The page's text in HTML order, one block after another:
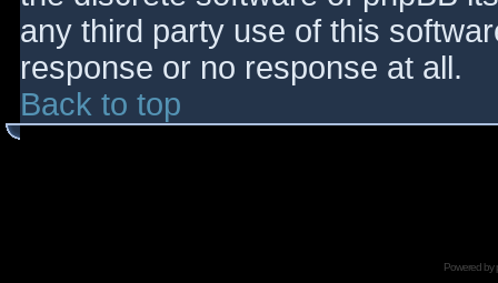
any third party use of this
response or no response at all.
Back to top
Powered by